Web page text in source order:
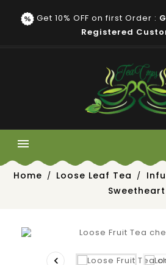
Get 10% OFF on first Order :
Registered

Home Loose Leaf Tea
Sweetheart
